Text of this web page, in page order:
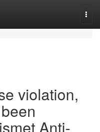
violation,
Anti-